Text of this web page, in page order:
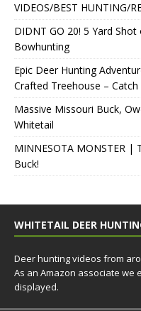
VIDEOS/BEST HUNTING/
DIDNT GO 20! 5 Yard
Bowhunting
Epic Deer Hunting
Crafted Treehouse –
Massive Missouri Buck,
Whitetail
MINNESOTA MONSTER |
Buck!
WHITETAIL DEER
Deer hunting videos from
As an Amazon associate we
displayed.